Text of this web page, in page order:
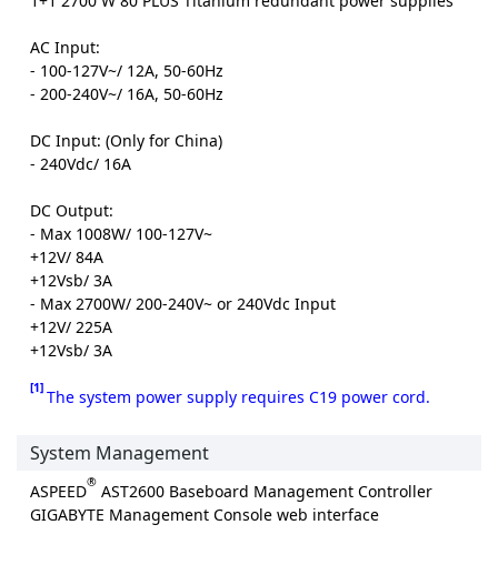
AC Input:
- 100-127V~/ 12A, 50-60Hz
- 200-240V~/ 16A, 50-60Hz
DC Input: (Only for China)
- 240Vdc/ 16A
DC Output:
- Max 1008W/ 100-127V~
+12V/ 84A
+12Vsb/ 3A
- Max 2700W/ 200-240V~ or 240Vdc Input
+12V/ 225A
+12Vsb/ 3A
[1] The system power supply requires C19 power cord.
System Management
ASPEED® AST2600 Baseboard Management Controller
GIGABYTE Management Console web interface